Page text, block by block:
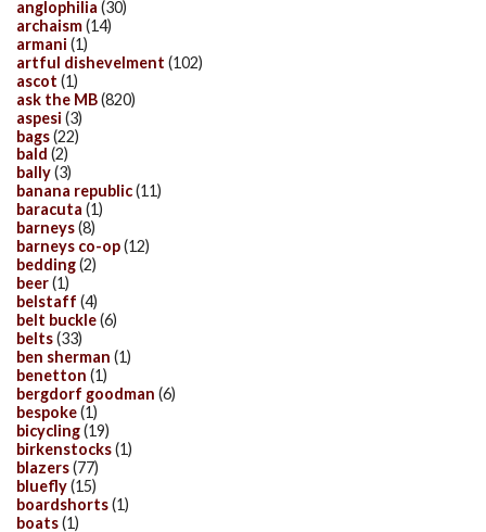
anglophilia (30)
archaism(14)
armani (1)
artful dishevelment (102)
ascot (1)
ask the MB(820)
aspesi (3)
bags(22)
bald (2)
bally(3)
banana republic(11)
baracuta (1)
barneys(8)
barneys co-op(12)
bedding(2)
beer(1)
belstaff (4)
belt buckle(6)
belts(33)
ben sherman (1)
benetton (1)
bergdorf goodman (6)
bespoke(1)
bicycling(19)
birkenstocks(1)
blazers(77)
bluefly(15)
boardshorts(1)
boats(1)